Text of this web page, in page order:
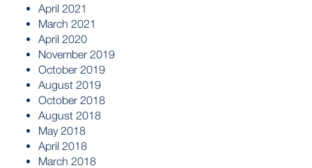
April 2021
March 2021
April 2020
November 2019
October 2019
August 2019
October 2018
August 2018
May 2018
April 2018
March 2018